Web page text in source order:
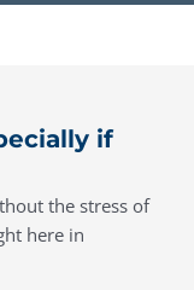
if
the stress of
here in